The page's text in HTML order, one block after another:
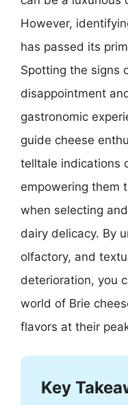
However,
has passed its
Spotting the signs
disappointment
gastronomic
guide cheese
telltale indications
empowering them
when selecting
dairy delicacy. By
olfactory, and
deterioration, you
world of Brie
flavors at their
Key